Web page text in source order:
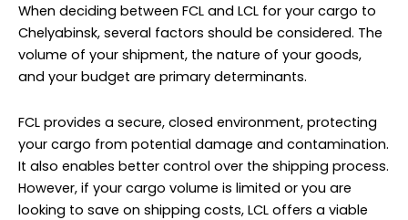
When deciding between FCL and LCL for your cargo to
Chelyabinsk, several factors should be considered. The
volume of your shipment, the nature of your goods,
and your budget are primary determinants.
FCL provides a secure, closed environment, protecting
your cargo from potential damage and contamination.
It also enables better control over the shipping process.
However, if your cargo volume is limited or you are
looking to save on shipping costs, LCL offers a viable